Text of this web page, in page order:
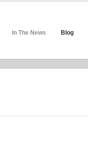
In The News Blog